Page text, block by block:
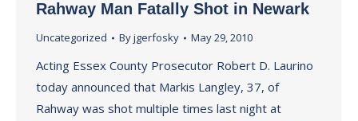
Rahway Man Fatally Shot in Newark
Uncategorized Byjgerfosky May 29, 2010
Acting Essex County Prosecutor Robert D. Laurino
today announced that Markis Langley, 37, of
Rahway was shot multiple times last night at